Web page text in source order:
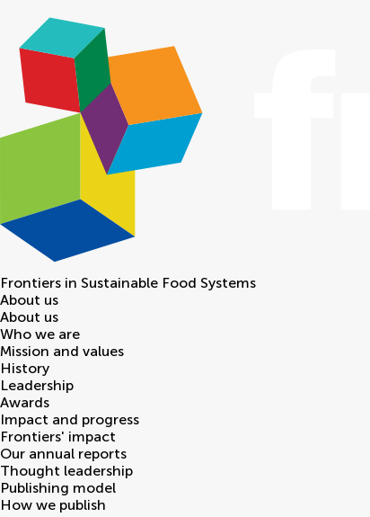
Frontiers in Sustainable Food Systems
About us
About us
Who we are
Mission and values
History
Leadership
Awards
Impact and progress
Frontiers' impact
Our annual reports
Thought leadership
Publishing model
How we publish